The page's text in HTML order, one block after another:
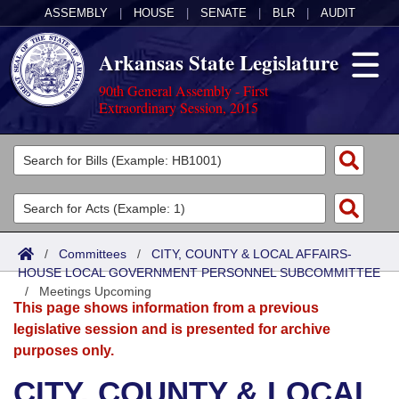
ASSEMBLY HOUSE SENATE BLR AUDIT
Arkansas State Legislature
90th General Assembly - First
Extraordinary Session, 2015
Legislators
List All
Search
District Finder
Committees
Joint
Senate
House
Acts
Search by Range
Advanced Search
Bills
Search by Range
Advanced Search
Calendars
Meetings and Events
Arkansas Law
/ Committees / CITY, COUNTY & LOCAL AFFAIRS-
HOUSE LOCAL GOVERNMENT PERSONNEL SUBCOMMITTEE
/ Meetings Upcoming
This page shows information from a previous
legislative session and is presented for archive
purposes only.